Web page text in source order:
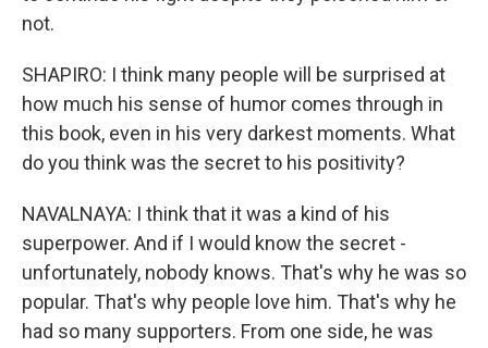
not.
SHAPIRO: I think many people will be surprised at
how much his sense of humor comes through in
this book, even in his very darkest moments. What
do you think was the secret to his positivity?
NAVALNAYA: I think that it was a kind of his
superpower. And if I would know the secret -
unfortunately, nobody knows. That's why he was so
popular. That's why people love him. That's why he
had so many supporters. From one side, he was